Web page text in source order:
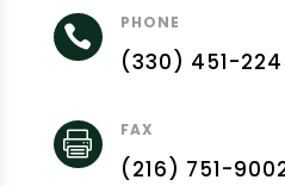
 PHONE
(330) 451-
 FAX
(216) 751-